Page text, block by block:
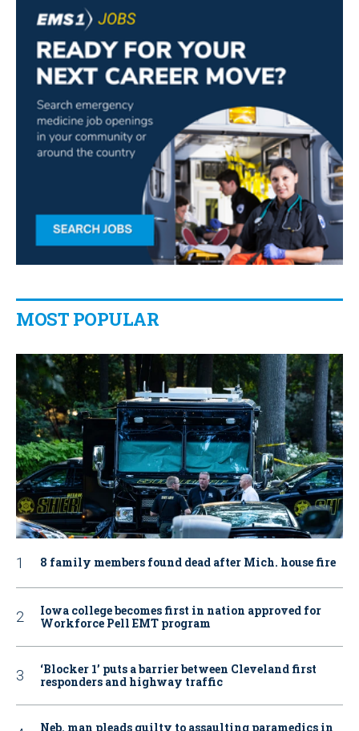
MOST POPULAR
8 family members found dead after Mich. house fire
Iowa college becomes first in nation approved for
Workforce Pell EMT program
‘Blocker 1’ puts a barrier between Cleveland first
responders and highway traffic
Neb. man pleads guilty to assaulting paramedics in